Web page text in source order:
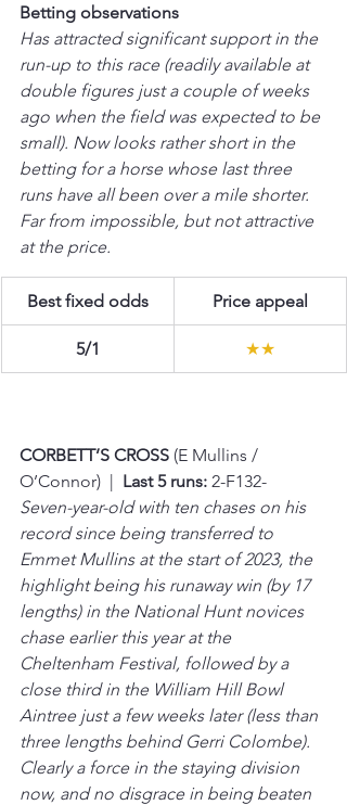
Betting observations
Has attracted significant support in the
run-up to this race (readily available at
double figures just a couple of weeks
ago when the field was expected to be
small). Now looks rather short in the
betting for a horse whose last three
runs have all been over a mile shorter.
Far from impossible, but not attractive
at the price.
Best fixed odds Price appeal
5/1 ★★
CORBETT’S CROSS (E Mullins /
O’Connor)  | Last 5 runs: 2-F132-
Seven-year-old with ten chases on his
record since being transferred to
Emmet Mullins at the start of 2023, the
highlight being his runaway win (by 17
lengths) in the National Hunt novices
chase earlier this year at the
Cheltenham Festival, followed by a
close third in the William Hill Bowl
Aintree just a few weeks later (less than
three lengths behind Gerri Colombe).
Clearly a force in the staying division
now, and no disgrace in being beaten